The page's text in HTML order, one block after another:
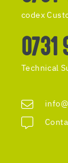
codex
0731
Technical